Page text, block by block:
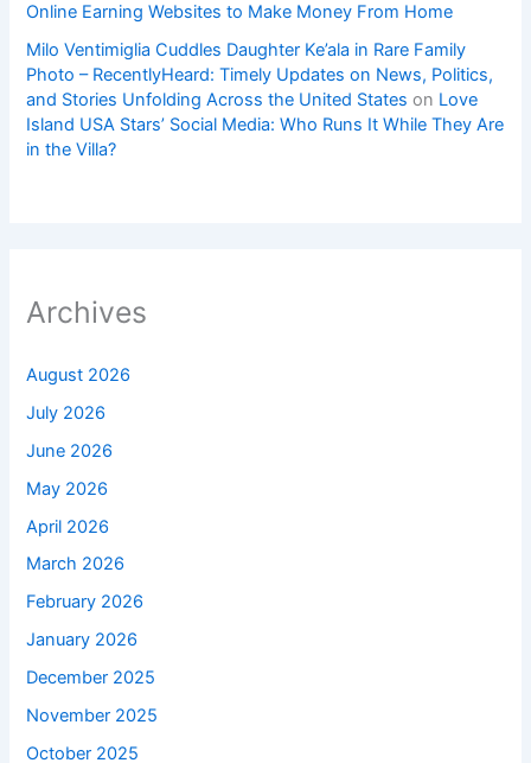
Online Earning Websites to Make Money From Home
Milo Ventimiglia Cuddles Daughter Ke’ala in Rare Family
Photo – RecentlyHeard: Timely Updates on News, Politics,
and Stories Unfolding Across the United States on Love
Island USA Stars’ Social Media: Who Runs It While They Are
in the Villa?
Archives
August 2026
July 2026
June 2026
May 2026
April 2026
March 2026
February 2026
January 2026
December 2025
November 2025
October 2025